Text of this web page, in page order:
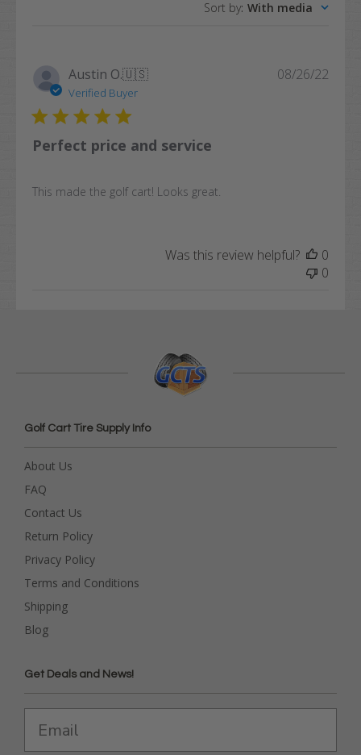
Sort by: With media
Austin O.🇺🇸
Verified Buyer
Perfect price and service
This made the golf cart! Looks great.
08/26/22
Was this review helpful?
0
0
Golf Cart Tire Supply Info
About Us
FAQ
Contact Us
Return Policy
Privacy Policy
Terms and Conditions
Shipping
Blog
Get Deals and News!